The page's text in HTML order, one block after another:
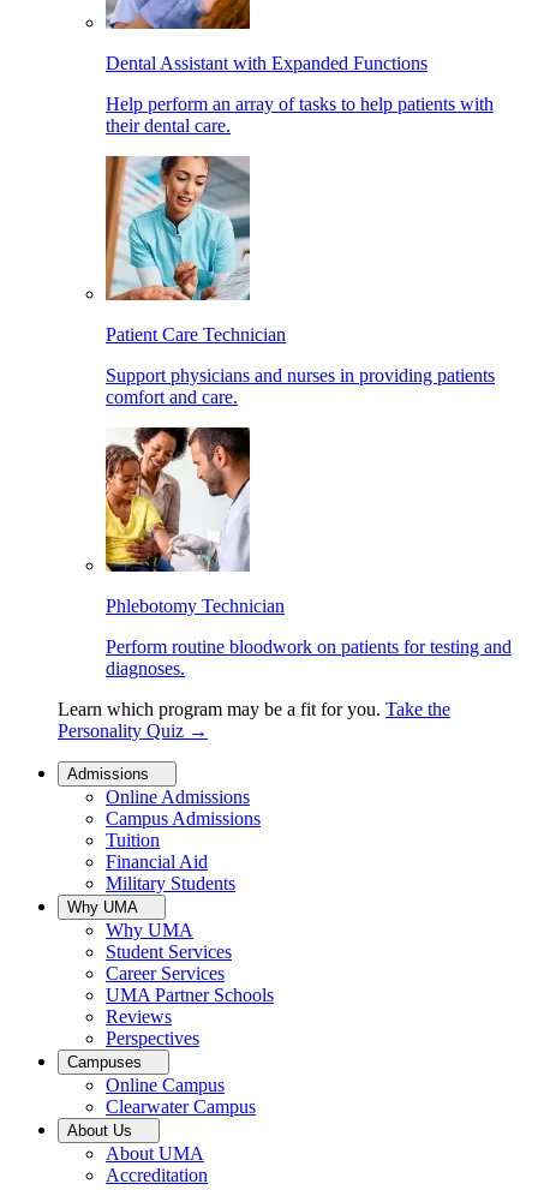
Dental Assistant with Expanded Functions
Help perform an array of tasks to help patients with
their dental care.
Patient Care Technician
Support physicians and nurses in providing patients
comfort and care.
Phlebotomy Technician
Perform routine bloodwork on patients for testing and
diagnoses.
Learn which program may be a fit for you. Take the
Personality Quiz →
Admissions
Online Admissions
Campus Admissions
Tuition
Financial Aid
Military Students
Why UMA
Why UMA
Student Services
Career Services
UMA Partner Schools
Reviews
Perspectives
Campuses
Online Campus
Clearwater Campus
About Us
About UMA
Accreditation